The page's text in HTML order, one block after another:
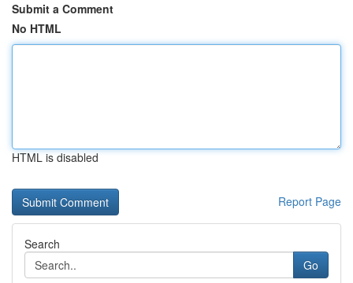
Submit a Comment
No HTML
HTML is disabled
Report Page
Search
Go